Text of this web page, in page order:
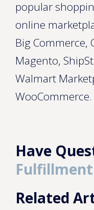
popular
online
Big Commerce,
Magento,
Walmart
WooCommerce.
Have
Fulfillment
Related